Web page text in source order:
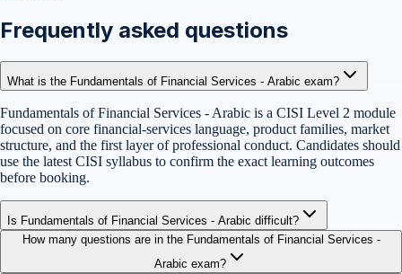
Frequently asked questions
What is the Fundamentals of Financial Services - Arabic exam?
Fundamentals of Financial Services - Arabic is a CISI Level 2 module
focused on core financial-services language, product families, market
structure, and the first layer of professional conduct. Candidates should
use the latest CISI syllabus to confirm the exact learning outcomes
before booking.
Is Fundamentals of Financial Services - Arabic difficult?
How many questions are in the Fundamentals of Financial Services -
Arabic exam?